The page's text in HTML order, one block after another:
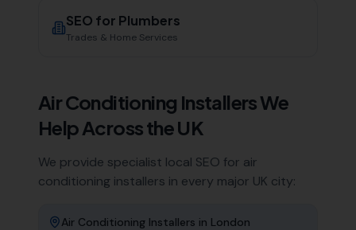
SEO for Plumbers
Trades & Home Services
Air Conditioning InstallersWe
Help Across the UK
We provide specialist local SEO for air
conditioning installers in every major UK city:
Air Conditioning Installers in London